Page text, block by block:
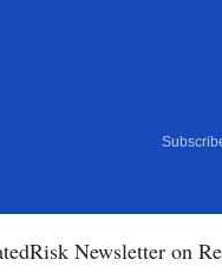
Newsletter on